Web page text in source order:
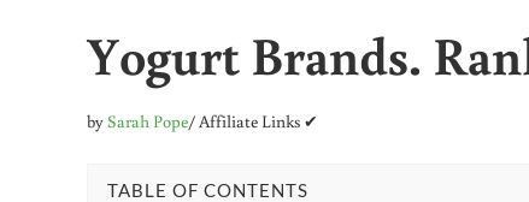
Yogurt Brands.
bySarah Pope/ Affiliate Links ✔
TABLE OF CONTENTS